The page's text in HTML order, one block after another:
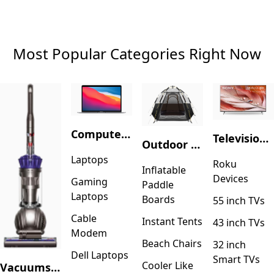
Most Popular Categories Right Now
Vacuums & Floor Care
Computers & Accessories
Laptops
Gaming
Laptops
Cable
Modem
Dell Laptops
Outdoor Recreation
Inflatable
Paddle
Boards
Instant Tents
Beach Chairs
Cooler Like
Television & Video
Roku
Devices
55 inch TVs
43 inch TVs
32 inch
Smart TVs